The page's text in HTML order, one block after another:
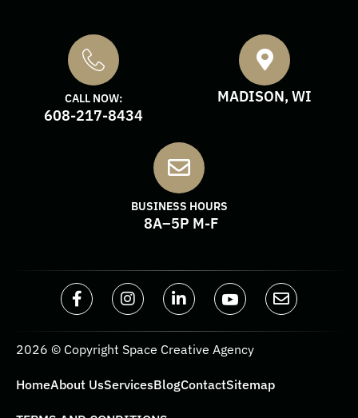
CALL NOW:
608-217-8434
MADISON, WI
BUSINESS HOURS
8A–5P M-F
2026 © Copyright Space Creative Agency
HomeAbout UsServicesBlogContactSitemap